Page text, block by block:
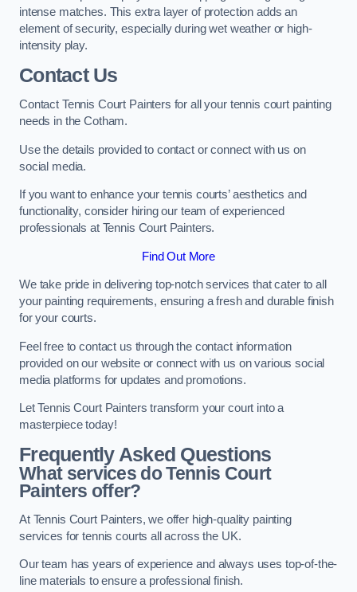
intense matches. This extra layer of protection adds an
element of security, especially during wet weather or high-
intensity play.
Contact Us
Contact Tennis Court Painters for all your tennis court painting
needs in the Cotham.
Use the details provided to contact or connect with us on
social media.
If you want to enhance your tennis courts’ aesthetics and
functionality, consider hiring our team of experienced
professionals at Tennis Court Painters.
Find Out More
We take pride in delivering top-notch services that cater to all
your painting requirements, ensuring a fresh and durable finish
for your courts.
Feel free to contact us through the contact information
provided on our website or connect with us on various social
media platforms for updates and promotions.
Let Tennis Court Painters transform your court into a
masterpiece today!
Frequently Asked Questions
What services do Tennis Court
Painters offer?
At Tennis Court Painters, we offer high-quality painting
services for tennis courts all across the UK.
Our team has years of experience and always uses top-of-the-
line materials to ensure a professional finish.